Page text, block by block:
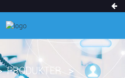
PRODUKTER